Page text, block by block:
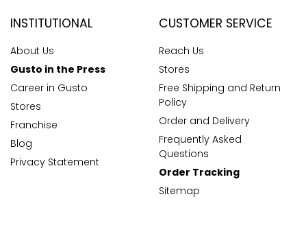
INSTITUTIONAL
About Us
Gusto in the Press
Career in Gusto
Stores
Franchise
Blog
Privacy Statement
CUSTOMER SERVICE
Reach Us
Stores
Free Shipping and Return
Policy
Order and Delivery
Frequently Asked
Questions
Order Tracking
Sitemap